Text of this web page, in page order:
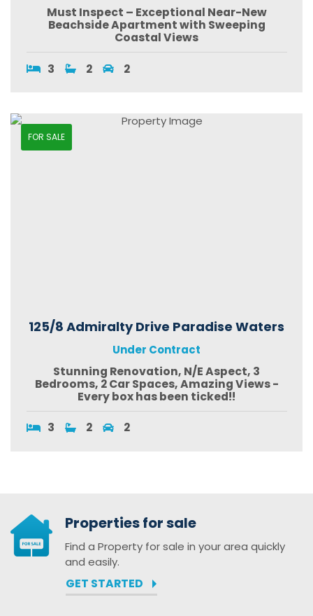
Must Inspect – Exceptional Near-New
Beachside Apartment with Sweeping
Coastal Views
3
2 2
FOR SALE
125/8 Admiralty Drive Paradise Waters
Under Contract
Stunning Renovation, N/E Aspect, 3
Bedrooms, 2 Car Spaces, Amazing Views -
Every box has been ticked!!
3
2 2
Properties for sale
Find a Property for sale in your area quickly
and easily.
GET STARTED